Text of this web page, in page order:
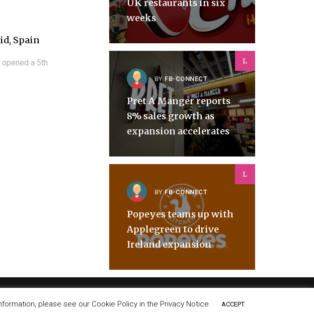
Spain
a 5th
store in Algeria –
UK restaurants in six
weeks
L
BY FB-CONNECT
Pret A Manger reports
8% sales growth as
expansion accelerates
L
BY FB-CONNECT
Popeyes teams up with
Applegreen to drive
Ireland expansion
please see our Cookie Policy in the Privacy Notice. ACCEPT